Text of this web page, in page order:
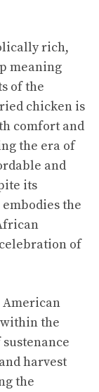
rich,
meaning
of the
chicken is
comfort and
the era of
and
its
the
of
American
the
harvest
the